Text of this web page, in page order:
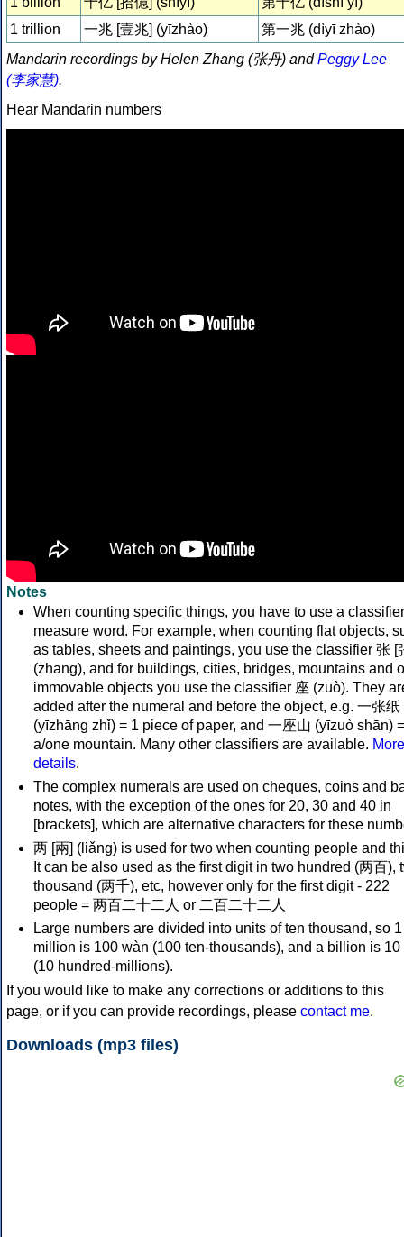
1 trillion
一兆 [壹兆] (yīzhào)
第一兆 (dìyī zhào)
Mandarin recordings by Helen Zhang (张丹) andPeggy Lee
(李家慧).
Hear Mandarin numbers
Notes
When counting specific things, you have to use a
measure word. For example, when counting flat objects,
as tables, sheets and paintings, you use the classifier 张 [
(zhāng), and for buildings, cities, bridges, mountains and
immovable objects you use the classifier 座 (zuò). They
added after the numeral and before the object, e.g. 一张纸
(yīzhāng zhǐ) = 1 piece of paper, and 一座山 (yīzuò shān) =
a/one mountain. Many other classifiers are available. More
details.
The complex numerals are used on cheques, coins and
notes, with the exception of the ones for 20, 30 and 40 in
[brackets], which are alternative characters for these
两 [兩] (liǎng) is used for two when counting people and
It can be also used as the first digit in two hundred (两百),
thousand (两千), etc, however only for the first digit - 222
people = 两百二十二人 or 二百二十二人
Large numbers are divided into units of ten thousand, so 1
million is 100 wàn (100 ten-thousands), and a billion is 10
(10 hundred-millions).
If you would like to make any corrections or additions to this
page, or if you can provide recordings, please contact me.
Downloads (mp3 files)